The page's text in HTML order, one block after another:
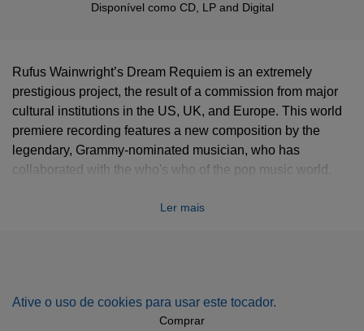
Disponível como CD, LPand Digital
Rufus Wainwright’s Dream Requiem is an extremely
prestigious project, the result of a commission from major
cultural institutions in the US, UK, and Europe. This world
premiere recording features a new composition by the
legendary, Grammy-nominated musician, who has
collaborated with the who's who of the pop music world.
Ler mais
Ative o uso de cookies para usar este tocador.
Comprar